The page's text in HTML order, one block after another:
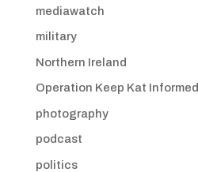
mediawatch
military
Northern Ireland
Operation Keep Kat Informed
photography
podcast
politics